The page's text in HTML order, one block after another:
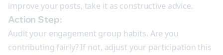
improve your posts, take it as constructive advice.
Action Step:
Audit your engagement group habits. Are you
contributing fairly? If not, adjust your participation this